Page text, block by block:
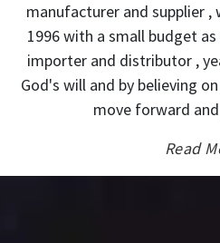
manufacturer and supplier ,
1996 with a small budget
importer and distributor ,
God's will and by believing
move forward
Read